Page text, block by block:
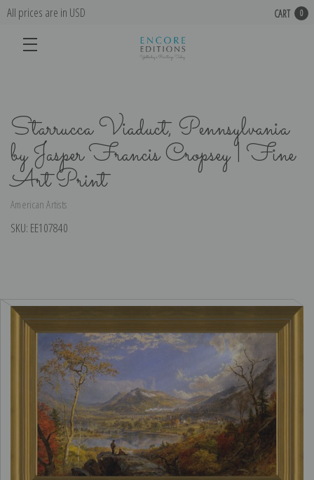
All prices are in USD CART 0
Starrucca Viaduct, Pennsylvania
by Jasper Francis Cropsey | Fine
Art Print
American Artists
SKU: EE107840